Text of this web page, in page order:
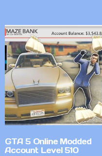
GTA 5 Online Modded
Account Level 510